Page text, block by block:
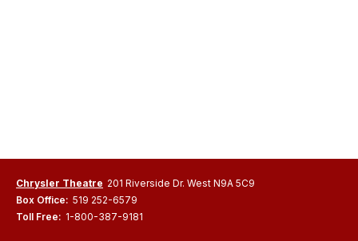
Chrysler Theatre 201 Riverside Dr. West N9A 5C9
Box Office: 519 252-6579
Toll Free: 1-800-387-9181